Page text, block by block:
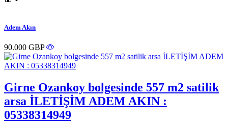
Adem Akın
90.000 GBP
Girne Ozankoy bolgesinde 557 m2 satilik
arsa İLETİŞİM ADEM AKIN :
05338314949